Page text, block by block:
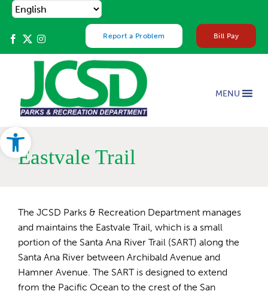
Open toolbar
Skip
content
Report a Problem Bill Pay
MENU
Eastvale Trail
The JCSD Parks & Recreation Department manages
and maintains the Eastvale Trail, which is a small
portion of the Santa Ana River Trail (SART) along the
Santa Ana River between Archibald Avenue and
Hamner Avenue. The SART is designed to extend
from the Pacific Ocean to the crest of the San